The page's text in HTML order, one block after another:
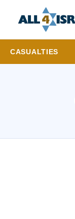
CASUALTIES